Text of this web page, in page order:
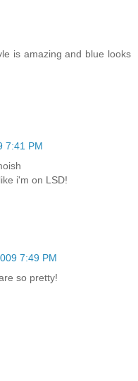
is amazing and blue looks
7:41 PM
i'm on LSD!
7:49 PM
so pretty!